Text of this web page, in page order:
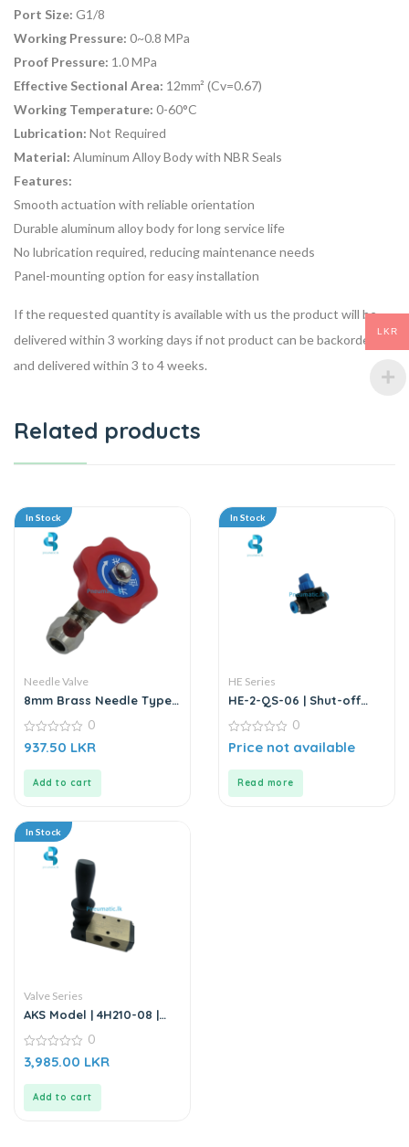
Port Size: G1/8
Working Pressure: 0~0.8 MPa
Proof Pressure: 1.0 MPa
Effective Sectional Area: 12mm² (Cv=0.67)
Working Temperature: 0-60°C
Lubrication: Not Required
Material: Aluminum Alloy Body with NBR Seals
Features:
Smooth actuation with reliable orientation
Durable aluminum alloy body for long service life
No lubrication required, reducing maintenance needs
Panel-mounting option for easy installation
If the requested quantity is available with us the product will be
delivered within 3 working days if not product can be backordered
and delivered within 3 to 4 weeks.
Related products
In Stock
Needle Valve
8mm Brass Needle Type |
0
out
0
937.50 LKR
Add to cart
In Stock
HE Series
HE-2-QS-06 | Shut-off
0
out
0
Price not available
Read more
In Stock
Valve Series
AKS Model | 4H210-08 |
Valve
0
out
0
3,985.00 LKR
Add to cart
LKR